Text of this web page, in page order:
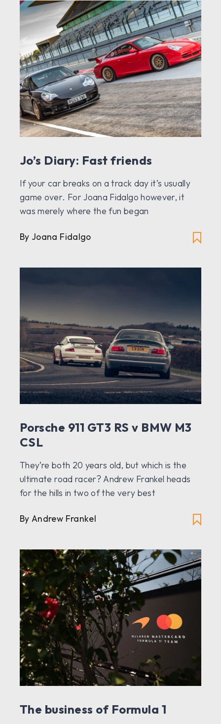
Jo’s Diary: Fast friends
If your car breaks on a track day it’s usually
game over. For Joana Fidalgo however, it
was merely where the fun began
By Joana Fidalgo
Porsche 911 GT3 RS v BMW M3
CSL
They’re both 20 years old, but which is the
ultimate road racer? Andrew Frankel heads
for the hills in two of the very best
By Andrew Frankel
The business of Formula 1